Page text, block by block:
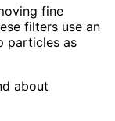
fine
filters use an
particles as
about